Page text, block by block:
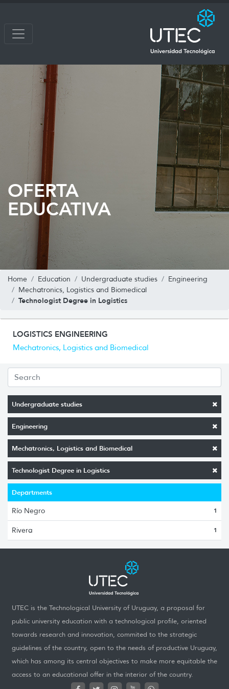
OFERTA
EDUCATIVA
Home Education Undergraduate studies
Engineering
Mechatronics, Logistics and Biomedical
Technologist Degree in Logistics
Undergraduate studies
Engineering
Mechatronics, Logistics and Biomedical
Technologist Degree in Logistics
Departments
Río Negro 1
Rivera 1
LOGISTICS ENGINEERING
Mechatronics, Logistics and Biomedical
UTEC is the Technological University of Uruguay, a proposal for
public university education with a technological profile, oriented
towards research and innovation, commited to the strategic
guidelines of the country, open to the needs of productive Uruguay,
which has among its central objectives to make more equitable the
access to an educational offer in the interior of the country.